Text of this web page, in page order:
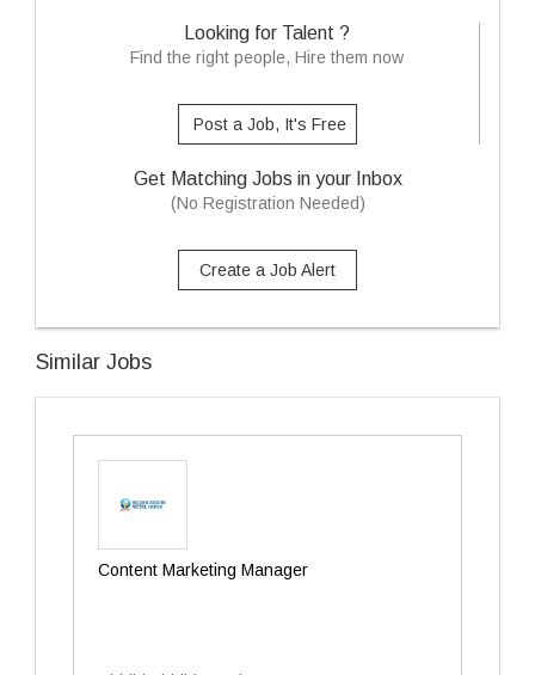
Looking for Talent ?
Find the right people, Hire them now
Post a Job, It's Free
Get Matching Jobs in your Inbox
(No Registration Needed)
Create a Job Alert
Similar Jobs
Content Marketing Manager